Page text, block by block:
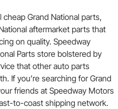
Grand National parts,
aftermarket parts that
on quality. Speedway
Parts store bolstered by
that other auto parts
If you’re searching for Grand
friends at Speedway Motors
to-coast shipping network.